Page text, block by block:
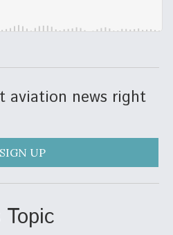
aviation news right
SIGN UP